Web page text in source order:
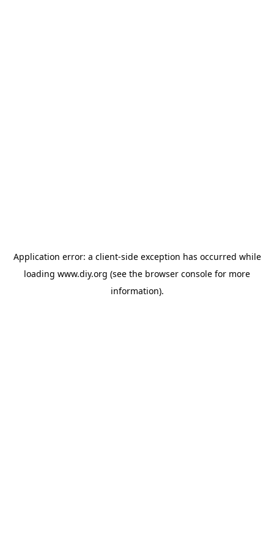
Application error: a client-side exception has occurred while
loading www.diy.org (see the browser console for more
information).